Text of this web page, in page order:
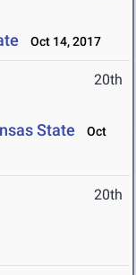
Oct 14, 2017
20th
State
Oct
20th